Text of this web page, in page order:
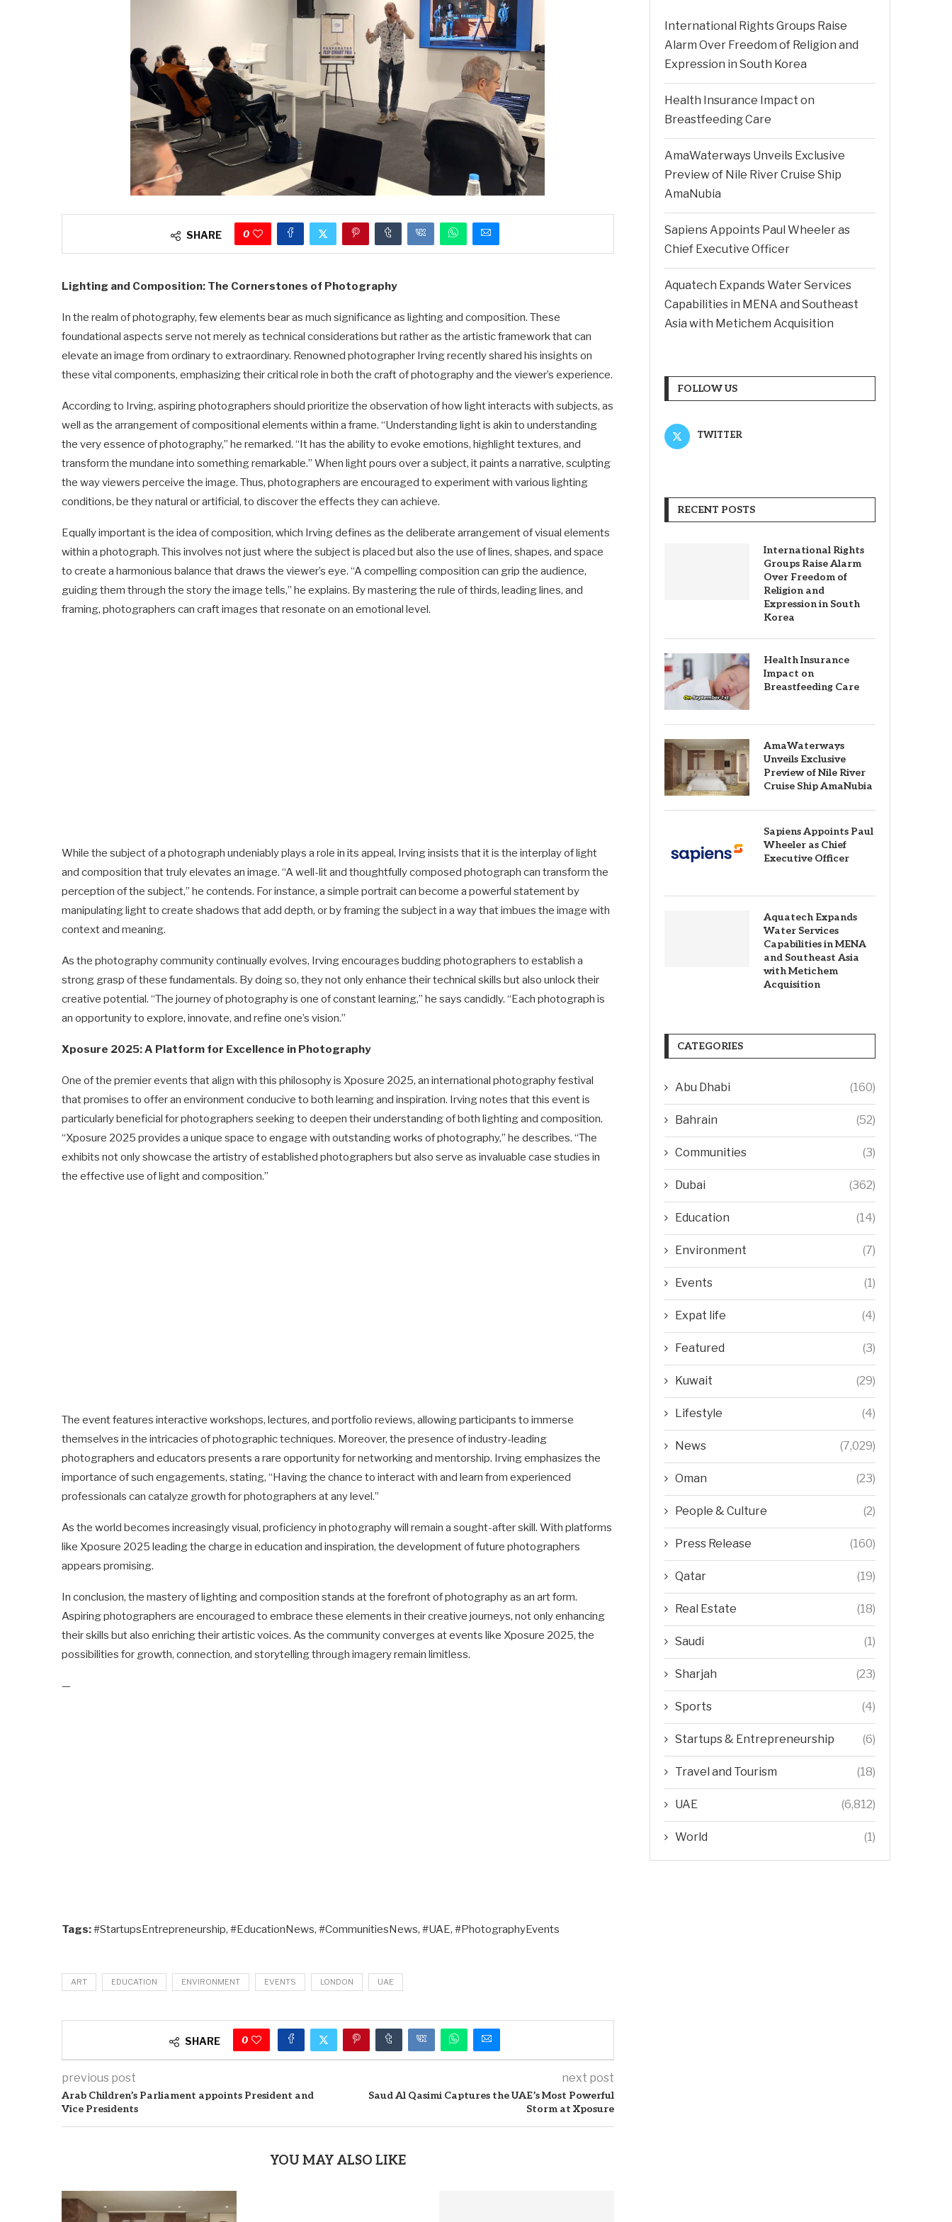
SHARE 0
Lighting and Composition: The Cornerstones of Photography
In the realm of photography, few elements bear as much significance as lighting and composition. These
foundational aspects serve not merely as technical considerations but rather as the artistic framework that can
elevate an image from ordinary to extraordinary. Renowned photographer Irving recently shared his insights on
these vital components, emphasizing their critical role in both the craft of photography and the viewer’s experience.
According to Irving, aspiring photographers should prioritize the observation of how light interacts with subjects, as
well as the arrangement of compositional elements within a frame. “Understanding light is akin to understanding
the very essence of photography,” he remarked. “It has the ability to evoke emotions, highlight textures, and
transform the mundane into something remarkable.” When light pours over a subject, it paints a narrative, sculpting
the way viewers perceive the image. Thus, photographers are encouraged to experiment with various lighting
conditions, be they natural or artificial, to discover the effects they can achieve.
Equally important is the idea of composition, which Irving defines as the deliberate arrangement of visual elements
within a photograph. This involves not just where the subject is placed but also the use of lines, shapes, and space
to create a harmonious balance that draws the viewer’s eye. “A compelling composition can grip the audience,
guiding them through the story the image tells,” he explains. By mastering the rule of thirds, leading lines, and
framing, photographers can craft images that resonate on an emotional level.
While the subject of a photograph undeniably plays a role in its appeal, Irving insists that it is the interplay of light
and composition that truly elevates an image. “A well-lit and thoughtfully composed photograph can transform the
perception of the subject,” he contends. For instance, a simple portrait can become a powerful statement by
manipulating light to create shadows that add depth, or by framing the subject in a way that imbues the image with
context and meaning.
As the photography community continually evolves, Irving encourages budding photographers to establish a
strong grasp of these fundamentals. By doing so, they not only enhance their technical skills but also unlock their
creative potential. “The journey of photography is one of constant learning,” he says candidly. “Each photograph is
an opportunity to explore, innovate, and refine one’s vision.”
Xposure 2025: A Platform for Excellence in Photography
One of the premier events that align with this philosophy is Xposure 2025, an international photography festival
that promises to offer an environment conducive to both learning and inspiration. Irving notes that this event is
particularly beneficial for photographers seeking to deepen their understanding of both lighting and composition.
“Xposure 2025 provides a unique space to engage with outstanding works of photography,” he describes. “The
exhibits not only showcase the artistry of established photographers but also serve as invaluable case studies in
the effective use of light and composition.”
The event features interactive workshops, lectures, and portfolio reviews, allowing participants to immerse
themselves in the intricacies of photographic techniques. Moreover, the presence of industry-leading
photographers and educators presents a rare opportunity for networking and mentorship. Irving emphasizes the
importance of such engagements, stating, “Having the chance to interact with and learn from experienced
professionals can catalyze growth for photographers at any level.”
As the world becomes increasingly visual, proficiency in photography will remain a sought-after skill. With platforms
like Xposure 2025 leading the charge in education and inspiration, the development of future photographers
appears promising.
In conclusion, the mastery of lighting and composition stands at the forefront of photography as an art form.
Aspiring photographers are encouraged to embrace these elements in their creative journeys, not only enhancing
their skills but also enriching their artistic voices. As the community converges at events like Xposure 2025, the
possibilities for growth, connection, and storytelling through imagery remain limitless.
—
Tags:#StartupsEntrepreneurship, #EducationNews, #CommunitiesNews, #UAE, #PhotographyEvents
ART EDUCATION ENVIRONMENT EVENTS LONDON UAE
SHARE 0
previous post
Arab Children’s Parliament appoints President and
Vice Presidents
next post
Saud Al Qasimi Captures the UAE’s Most Powerful
Storm at Xposure
YOU MAY ALSO LIKE
International Rights Groups Raise
Alarm Over Freedom of Religion and
Expression in South Korea
Health Insurance Impact on
Breastfeeding Care
AmaWaterways Unveils Exclusive
Preview of Nile River Cruise Ship
AmaNubia
Sapiens Appoints Paul Wheeler as
Chief Executive Officer
Aquatech Expands Water Services
Capabilities in MENA and Southeast
Asia with Metichem Acquisition
FOLLOW US
TWITTER
RECENT POSTS
International Rights
Groups Raise Alarm
Over Freedom of
Religion and
Expression in South
Korea
Health Insurance
Impact on
Breastfeeding Care
AmaWaterways
Unveils Exclusive
Preview of Nile River
Cruise Ship AmaNubia
Sapiens Appoints Paul
Wheeler as Chief
Executive Officer
Aquatech Expands
Water Services
Capabilities in MENA
and Southeast Asia
with Metichem
Acquisition
CATEGORIES
Abu Dhabi (160)
Bahrain (52)
Communities (3)
Dubai (362)
Education (14)
Environment (7)
Events (1)
Expat life (4)
Featured (3)
Kuwait (29)
Lifestyle (4)
News (7,029)
Oman (23)
People & Culture (2)
Press Release (160)
Qatar (19)
Real Estate (18)
Saudi (1)
Sharjah (23)
Sports (4)
Startups & Entrepreneurship (6)
Travel and Tourism (18)
UAE (6,812)
World (1)